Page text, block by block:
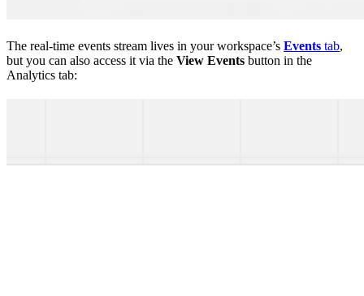
The real-time events stream lives in your workspace’s Events tab,
but you can also access it via the View Events button in the
Analytics tab: